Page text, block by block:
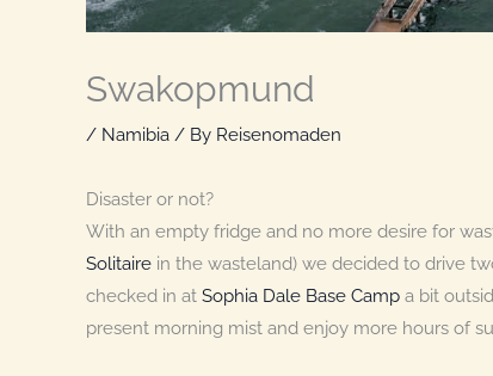
Swakopmund
/ Namibia / By Reisenomaden
Disaster or not?
With an empty fridge and no more desire for
Solitaire in the wasteland) we decided to drive
checked in at Sophia Dale Base Camp a bit
present morning mist and enjoy more hours of